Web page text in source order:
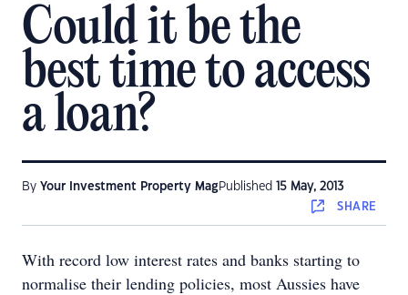
Could it be the
best time to access
a loan?
By Your Investment Property Mag Published 15 May, 2013
SHARE
With record low interest rates and banks starting to
normalise their lending policies, most Aussies have